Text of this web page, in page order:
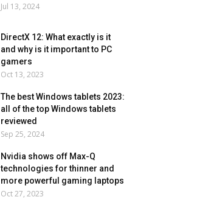
Jul 13, 2024
DirectX 12: What exactly is it
and why is it important to PC
gamers
Oct 13, 2023
The best Windows tablets 2023:
all of the top Windows tablets
reviewed
Sep 25, 2024
Nvidia shows off Max-Q
technologies for thinner and
more powerful gaming laptops
Oct 27, 2023